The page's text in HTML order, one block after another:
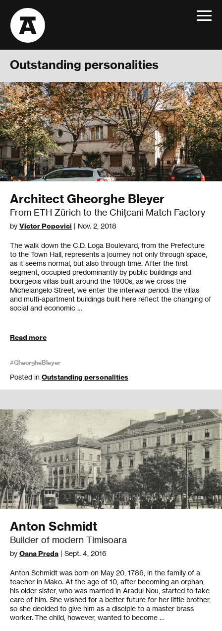
Outstanding personalities
Architect Gheorghe Bleyer
From ETH Zürich to the Chițcani Match Factory
by Victor Popovici | Nov. 2, 2018
The walk down the C.D. Loga Boulevard, from the Prefecture
to the Town Hall, represents a journey not only through space,
as it seems normal, but also through time. After the first
segment, occupied predominantly by public buildings and
bourgeois villas built around the 1900s, as we cross the
Michelangelo Street, we enter the interwar period: the villas
and multi-apartment buildings built here reflect the changing of
social and economic …
Read more
#GheorgheBleyer
Posted in Outstanding personalities
Anton Schmidt
Builder of modern Timisoara
by Oana Preda | Sept. 4, 2016
Anton Schmidt was born on May 20, 1786, in the family of a
teacher in Mako. At the age of 10, after becoming an orphan,
his older sister, who was married in Aradul Nou, started to take
care of him. She wished for a better future for her little brother,
so she decided to give him as a disciple to a master brass
worker. The child, however, wanted to become …